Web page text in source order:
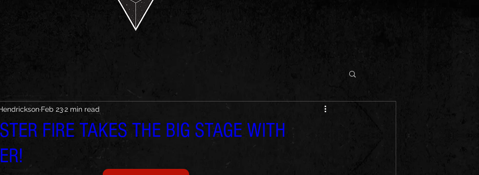
FIRE TAKES THE BIG STAGE WITH
Feb 232 min read